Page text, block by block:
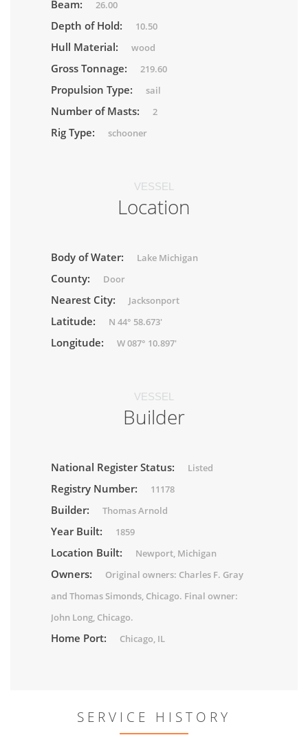
Beam: 26.00
Depth of Hold: 10.50
Hull Material: wood
Gross Tonnage: 219.60
Propulsion Type: sail
Number of Masts: 2
Rig Type: schooner
VESSEL
Location
Body of Water: Lake Michigan
County: Door
Nearest City: Jacksonport
Latitude: N 44° 58.673'
Longitude: W 087° 10.897'
VESSEL
Builder
National Register Status: Listed
Registry Number: 11178
Builder: Thomas Arnold
Year Built: 1859
Location Built: Newport, Michigan
Owners:
Original owners: Charles F. Gray
and Thomas Simonds, Chicago. Final owner:
John Long, Chicago.
Home Port: Chicago, IL
SERVICE HISTORY